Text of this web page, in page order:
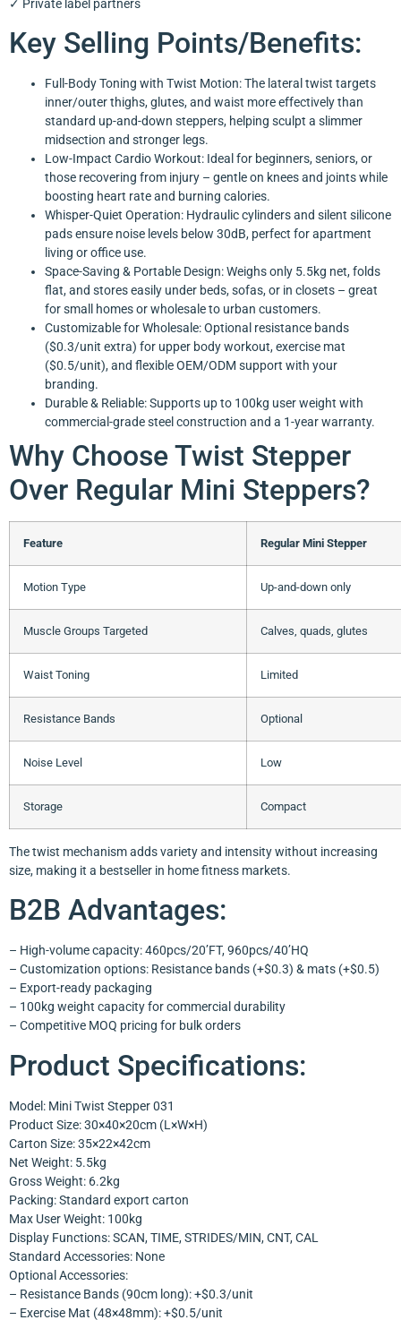
✓ Private label partners
Key Selling Points/Benefits:
Full-Body Toning with Twist Motion: The lateral twist targets
inner/outer thighs, glutes, and waist more effectively than
standard up-and-down steppers, helping sculpt a slimmer
midsection and stronger legs.
Low-Impact Cardio Workout: Ideal for beginners, seniors, or
those recovering from injury – gentle on knees and joints while
boosting heart rate and burning calories.
Whisper-Quiet Operation: Hydraulic cylinders and silent silicone
pads ensure noise levels below 30dB, perfect for apartment
living or office use.
Space-Saving & Portable Design: Weighs only 5.5kg net, folds
flat, and stores easily under beds, sofas, or in closets – great
for small homes or wholesale to urban customers.
Customizable for Wholesale: Optional resistance bands
($0.3/unit extra) for upper body workout, exercise mat
($0.5/unit), and flexible OEM/ODM support with your
branding.
Durable & Reliable: Supports up to 100kg user weight with
commercial-grade steel construction and a 1-year warranty.
Why Choose Twist Stepper
Over Regular Mini Steppers?
Feature Regular Mini Stepper
Motion Type Up-and-down only
Muscle Groups Targeted Calves, quads, glutes
Waist Toning Limited
Resistance Bands Optional
Noise Level Low
Storage Compact
The twist mechanism adds variety and intensity without increasing
size, making it a bestseller in home fitness markets.
B2B Advantages:
– High-volume capacity: 460pcs/20’FT, 960pcs/40’HQ
– Customization options: Resistance bands (+$0.3) & mats (+$0.5)
– Export-ready packaging
– 100kg weight capacity for commercial durability
– Competitive MOQ pricing for bulk orders
Product Specifications:
Model: Mini Twist Stepper 031
Product Size: 30×40×20cm (L×W×H)
Carton Size: 35×22×42cm
Net Weight: 5.5kg
Gross Weight: 6.2kg
Packing: Standard export carton
Max User Weight: 100kg
Display Functions: SCAN, TIME, STRIDES/MIN, CNT, CAL
Standard Accessories: None
Optional Accessories:
– Resistance Bands (90cm long): +$0.3/unit
– Exercise Mat (48×48mm): +$0.5/unit